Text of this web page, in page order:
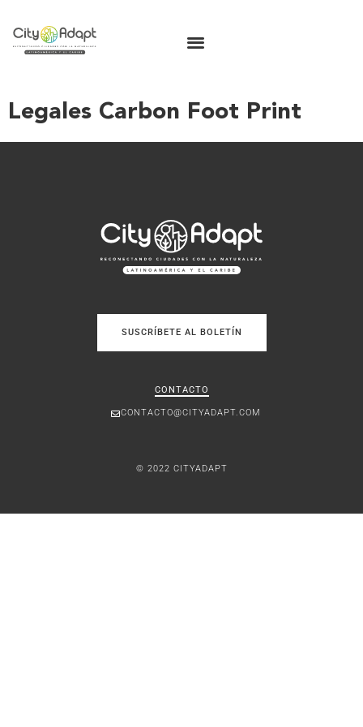
Legales Carbon Foot Print
SUSCRÍBETE AL BOLETÍN
CONTACTO
CONTACTO@CITYADAPT.COM
© 2022 CITYADAPT